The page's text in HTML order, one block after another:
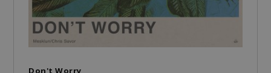
Don't Worry